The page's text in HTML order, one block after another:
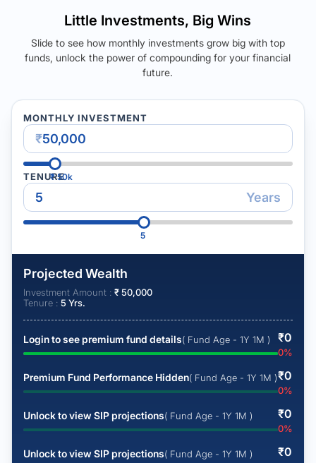
Little Investments, Big Wins
Slide to see how monthly investments grow big with top
funds, unlock the power of compounding for your financial
future.
MONTHLY INVESTMENT
₹
₹50k
TENURE
Years
5
Projected Wealth
Investment Amount : ₹50,000
Tenure : 5 Yrs.
Login to see premium fund details( Fund Age - 1Y 1M ) ₹0
0%
Premium Fund Performance Hidden( Fund Age - 1Y 1M )₹0
0%
Unlock to view SIP projections( Fund Age - 1Y 1M ) ₹0
0%
Unlock to view SIP projections( Fund Age - 1Y 1M ) ₹0